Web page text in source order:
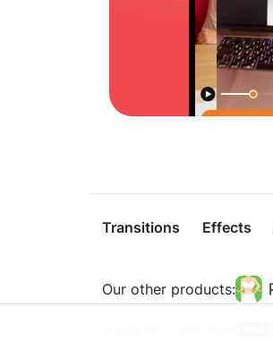
Transitions Effects
Our other products: